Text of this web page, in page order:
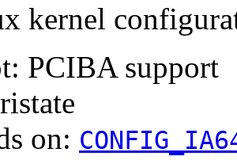
kernel
PCIBA support
on: